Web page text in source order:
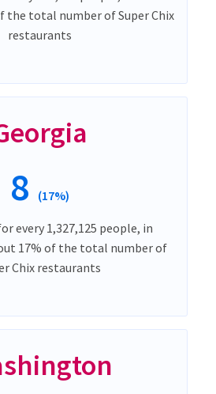
the total number of Super Chix
restaurants
8 (17%)
every 1,327,125 people, in
17% of the total number of
Chix restaurants